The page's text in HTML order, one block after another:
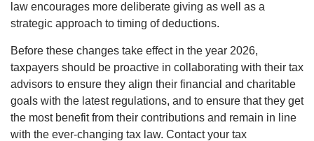
law encourages more deliberate giving as well as a
strategic approach to timing of deductions.
Before these changes take effect in the year 2026,
taxpayers should be proactive in collaborating with their tax
advisors to ensure they align their financial and charitable
goals with the latest regulations, and to ensure that they get
the most benefit from their contributions and remain in line
with the ever-changing tax law. Contact your tax